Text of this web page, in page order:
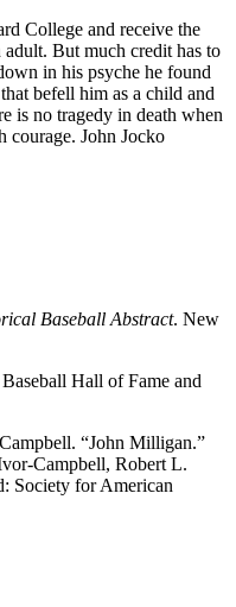
College and receive the
adult. But much credit has to
in his psyche he found
befell him as a child and
is no tragedy in death when
courage. John Jocko
Baseball Abstract. New
Hall of Fame and
“John Milligan.”
Campbell, Robert L.
Society for American